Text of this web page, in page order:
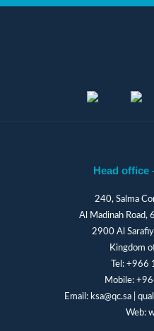
Head office
240, Salma
Al Madinah Road,
2900 Al
Kingdom
Tel: +966
Mobile:
Email: ksa@qc.sa
Web: